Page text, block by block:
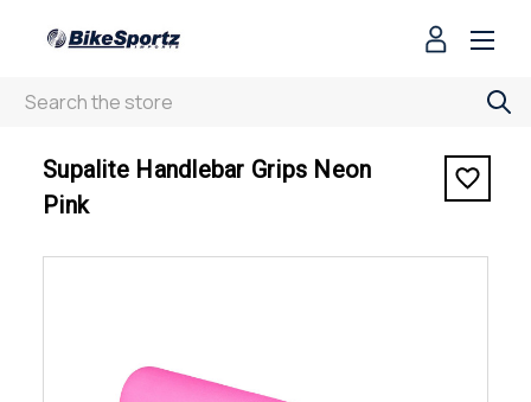
Search
< Supalite Handlebar Grips Neon Pink
Supalite Handlebar Grips Neon
Pink